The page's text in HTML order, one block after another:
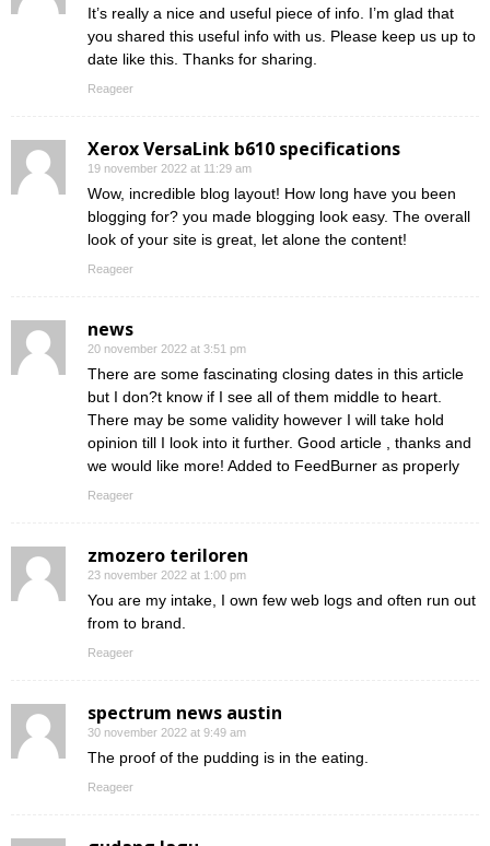
It’s really a nice and useful piece of info. I’m glad that
you shared this useful info with us. Please keep us up to
date like this. Thanks for sharing.
Reageer
Xerox VersaLink b610 specifications
19 november 2022 at 11:29 am
Wow, incredible blog layout! How long have you been
blogging for? you made blogging look easy. The overall
look of your site is great, let alone the content!
Reageer
news
20 november 2022 at 3:51 pm
There are some fascinating closing dates in this article
but I don?t know if I see all of them middle to heart.
There may be some validity however I will take hold
opinion till I look into it further. Good article , thanks and
we would like more! Added to FeedBurner as properly
Reageer
zmozero teriloren
23 november 2022 at 1:00 pm
You are my intake, I own few web logs and often run out
from to brand.
Reageer
spectrum news austin
30 november 2022 at 9:49 am
The proof of the pudding is in the eating.
Reageer